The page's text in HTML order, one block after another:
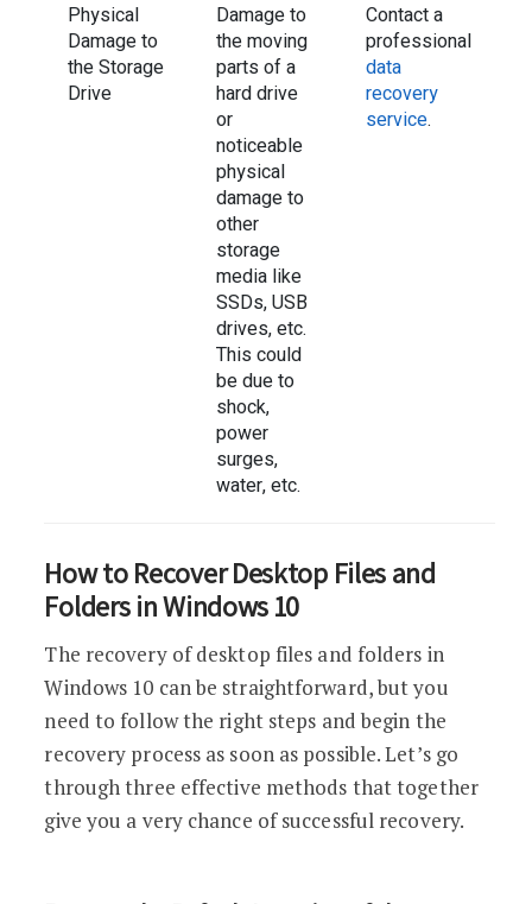
Physical
Damage to
the Storage
Drive
Damage to
the moving
parts of a
hard drive
or
noticeable
physical
damage to
other
storage
media like
SSDs, USB
drives, etc.
This could
be due to
shock,
power
surges,
water, etc.
Contact a
professional
data
recovery
service.
How to Recover Desktop Files and
Folders in Windows 10
The recovery of desktop files and folders in
Windows 10 can be straightforward, but you
need to follow the right steps and begin the
recovery process as soon as possible. Let’s go
through three effective methods that together
give you a very chance of successful recovery.